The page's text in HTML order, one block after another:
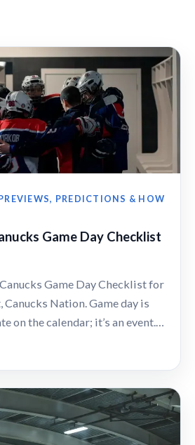
PREDICTIONS & HOW
Game Day Checklist
Game Day Checklist for
Canucks Nation. Game day is
on the calendar; it’s an event.…